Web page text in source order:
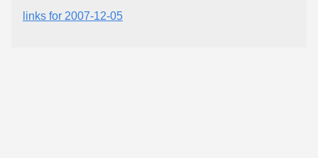
links for 2007-12-05